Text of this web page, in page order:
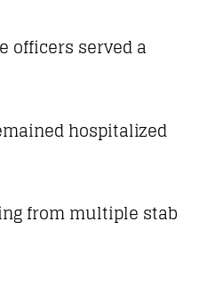
officers served a
hospitalized
from multiple stab